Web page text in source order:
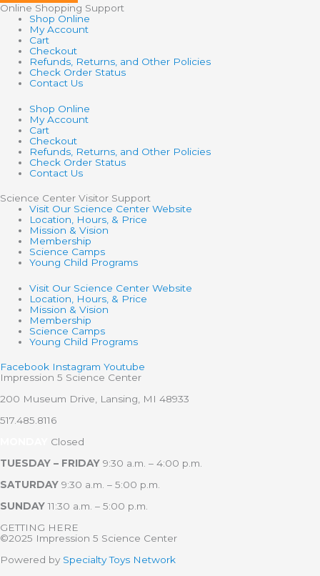
Online Shopping Support
Shop Online
My Account
Cart
Checkout
Refunds, Returns, and Other Policies
Check Order Status
Contact Us
Shop Online
My Account
Cart
Checkout
Refunds, Returns, and Other Policies
Check Order Status
Contact Us
Science Center Visitor Support
Visit Our Science Center Website
Location, Hours, & Price
Mission & Vision
Membership
Science Camps
Young Child Programs
Visit Our Science Center Website
Location, Hours, & Price
Mission & Vision
Membership
Science Camps
Young Child Programs
Facebook Instagram Youtube
Impression 5 Science Center
200 Museum Drive, Lansing, MI 48933
517.485.8116
Closed
TUESDAY – FRIDAY 9:30 a.m. – 4:00 p.m.
SATURDAY 9:30 a.m. – 5:00 p.m.
SUNDAY 11:30 a.m. – 5:00 p.m.
GETTING HERE
©2025 Impression 5 Science Center
Powered by Specialty Toys Network